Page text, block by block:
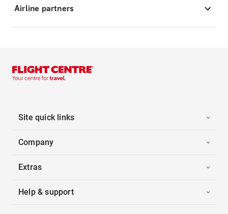
Airline partners
Site quick links
Company
Extras
Help & support